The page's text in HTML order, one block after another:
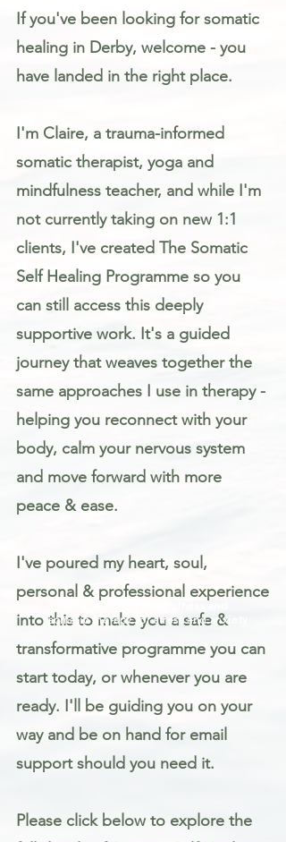
If you've been looking for somatic
healing in Derby, welcome - you
have landed in the right place.
I'm Claire, a trauma-informed
somatic therapist, yoga and
mindfulness teacher, and while I'm
not currently taking on new 1:1
clients, I've created The Somatic
Self Healing Programme so you
can still access this deeply
supportive work. It's a guided
journey that weaves together the
same approaches I use in therapy -
helping you reconnect with your
body, calm your nervous system
and move forward with more
peace & ease.
I've poured my heart, soul,
personal & professional experience
into this to make you a safe &
transformative programme you can
start today, or whenever you are
ready. I'll be guiding you on your
way and be on hand for email
support should you need it.
Please click below to explore the
somatic therapy for stress and anxiety